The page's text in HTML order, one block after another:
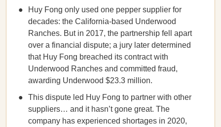
Huy Fong only used one pepper supplier for
decades: the California-based Underwood
Ranches. But in 2017, the partnership fell apart
over a financial dispute; a jury later determined
that Huy Fong breached its contract with
Underwood Ranches and committed fraud,
awarding Underwood $23.3 million.
This dispute led Huy Fong to partner with other
suppliers… and it hasn’t gone great. The
company has experienced shortages in 2020,